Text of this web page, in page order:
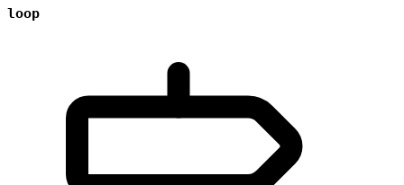
loop